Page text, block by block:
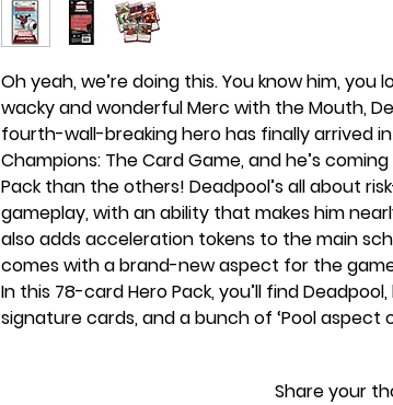
Oh yeah, we’re doing this. You know him, you
wacky and wonderful Merc with the Mouth,
fourth-wall-breaking hero has finally arrived
Champions: The Card Game, and he’s
Pack than the others! Deadpool’s all about
gameplay, with an ability that makes him
also adds acceleration tokens to the main
comes with a brand-new aspect for the
In this 78-card Hero Pack, you’ll find
signature cards, and a bunch of ‘Pool aspect
Share your